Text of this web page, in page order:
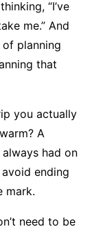
“I’ve
me.” And
planning
that
you actually
A
had on
ending
mark.
need to be